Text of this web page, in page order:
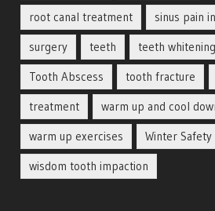
root canal treatment
sinus pain
surgery
teeth
teeth whitening
Tooth Abscess
tooth fracture
treatment
warm up and cool
warm up exercises
Winter Safety
wisdom tooth impaction